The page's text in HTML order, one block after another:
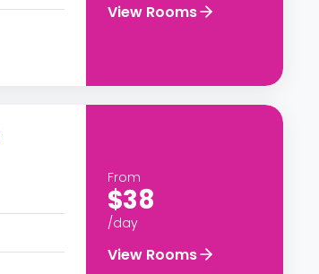
View Rooms
From
$38
/day
View Rooms